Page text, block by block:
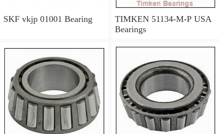
SKF vkjp 01001 Bearing
TIMKEN 51134-M-P USA
Bearings